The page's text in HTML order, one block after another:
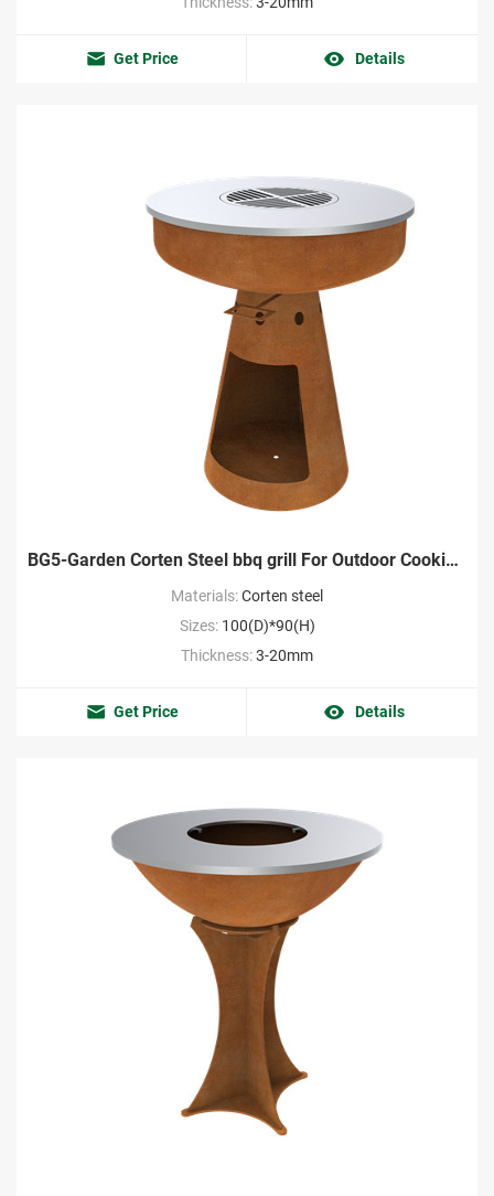
Get Price Details
BG5-Garden Corten Steel bbq grill For Outdoor Cooking Wholesale
Materials:Corten steel
Sizes: 100(D)*90(H)
Thickness:3-20mm
Get Price Details